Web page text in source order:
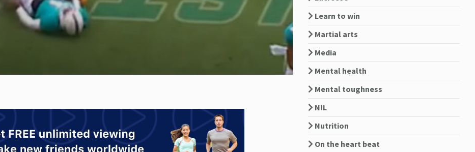
Learn to win
Martial arts
Media
Mental health
Mental toughness
NIL
Nutrition
On the heart beat